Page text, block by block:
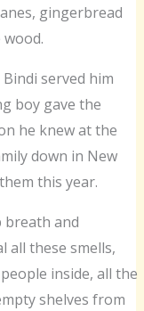
gingerbread
served him
boy gave the
he knew at the
down in New
this year.
breath and
all these smells,
inside, all the
shelves from